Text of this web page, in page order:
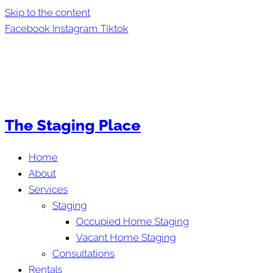
Skip to the content
Facebook Instagram Tiktok
The Staging Place
Home
About
Services
Staging
Occupied Home Staging
Vacant Home Staging
Consultations
Rentals